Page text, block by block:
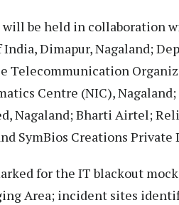
be held in collaboration
India, Dimapur, Nagaland;
Telecommunication
Centre (NIC),
Nagaland; Bharti Airtel;
SymBios Creations Private
for the IT blackout
Area; incident sites